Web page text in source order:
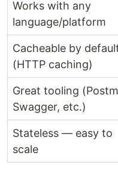
Works with any
language/platform
Cacheable by
(HTTP caching)
Great tooling
Swagger, etc.)
Stateless — easy to
scale